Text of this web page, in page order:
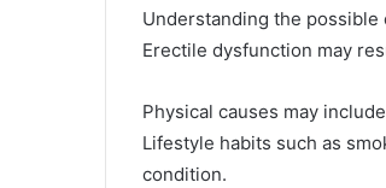
Understanding the
Erectile dysfunction may
Physical causes may
Lifestyle habits such as
condition.